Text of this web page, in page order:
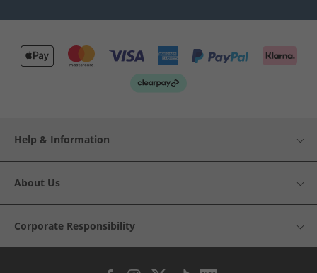
Help & Information
About Us
Corporate Responsibility